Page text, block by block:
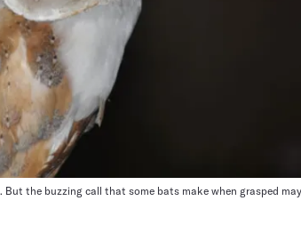
But the buzzing call that some bats make when grasped